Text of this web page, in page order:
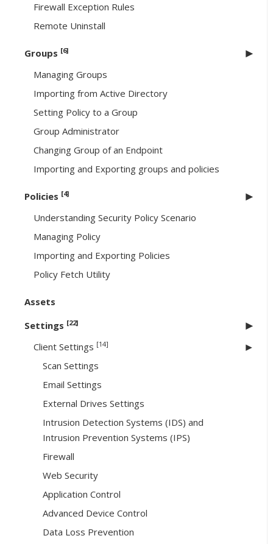
Firewall Exception Rules
Remote Uninstall
Groups [6]
Managing Groups
Importing from Active Directory
Setting Policy to a Group
Group Administrator
Changing Group of an Endpoint
Importing and Exporting groups and policies
Policies [4]
Understanding Security Policy Scenario
Managing Policy
Importing and Exporting Policies
Policy Fetch Utility
Assets
Settings [22]
Client Settings [14]
Scan Settings
Email Settings
External Drives Settings
Intrusion Detection Systems (IDS) and
Intrusion Prevention Systems (IPS)
Firewall
Web Security
Application Control
Advanced Device Control
Data Loss Prevention